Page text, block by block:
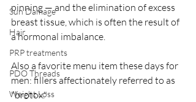
Sun Damage
Hair
PRP treatments
PDO Threads
Weight Loss
pinning — and the elimination of excess
breast tissue, which is often the result of
a hormonal imbalance.
Also a favorite menu item these days for
men: fillers affectionately referred to as
"brotox."